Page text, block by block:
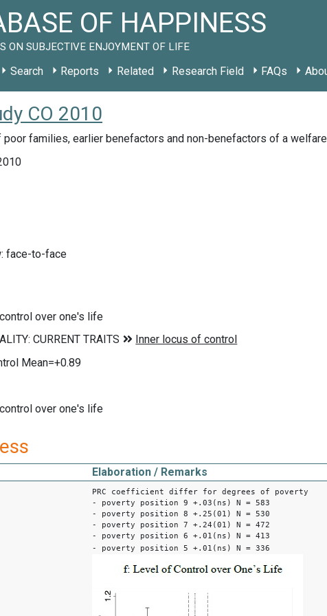
OF HAPPINESS
ON SUBJECTIVE ENJOYMENT OF LIFE
Search Reports Related Research Field FAQs
CO 2010
poor families, earlier benefactors and non-benefactors of a
face-to-face
over one's life
Mean=+0.89
over one's life
Elaboration / Remarks
PRC coefficient differ for degrees of poverty
- poverty position 9 +.03(ns) N = 583
- poverty position 8 +.25(01) N = 530
- poverty position 7 +.24(01) N = 472
- poverty position 6 +.01(ns) N = 413
- poverty position 5 +.01(ns) N = 336